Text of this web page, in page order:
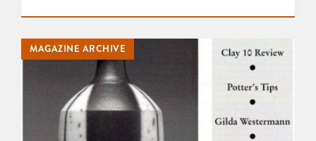
by Doreen GardnerJennie Hale by Doreen Gardner
Anyone interested? by Karen Edwards Press Release
about Earth & Fire 2004 at Rufford Craft Centre
MAGAZINE ARCHIVE